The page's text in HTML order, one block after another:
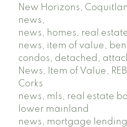
New Horizons,
news,
news, homes, real
news, item of value,
condos, detached,
News, Item of Value,
Corks
news, mls, real estate
lower mainland
news, mortgage